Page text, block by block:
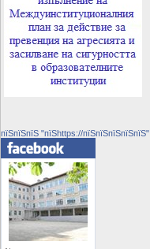
пїЅпїЅпїЅ "пїЅhttps://пїЅпїЅпїЅпїЅпїЅ"